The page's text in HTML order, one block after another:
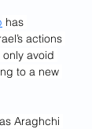
has
actions
avoid
to a new
Araghchi